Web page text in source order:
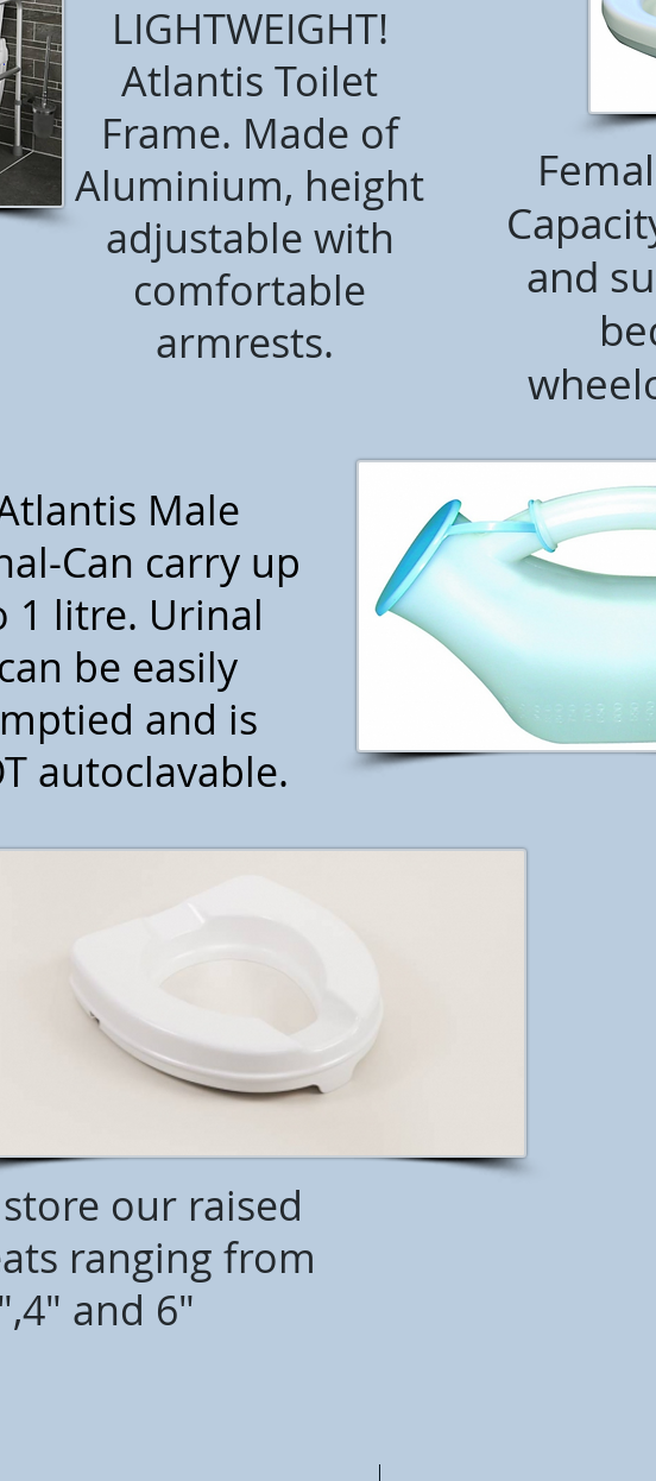
LIGHTWEIGHT!
Atlantis Toilet
Frame. Made of
Aluminium, height
adjustable with
comfortable
armrests.
and
Male
Can carry up
1 litre. Urinal
can be easily
and is
autoclavable.
our raised
ranging from
and 6"